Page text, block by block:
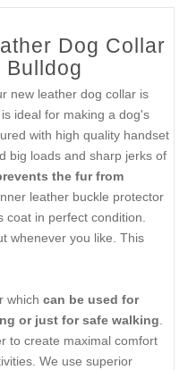
Dog Collar
Bulldog
new leather dog collar is
ideal for making a dog's
with high quality handset
big loads and sharp jerks of
the fur from
leather buckle protector
in perfect condition.
whenever you like. This
which can be used for
or just for safe walking
to create maximal comfort
We use superior